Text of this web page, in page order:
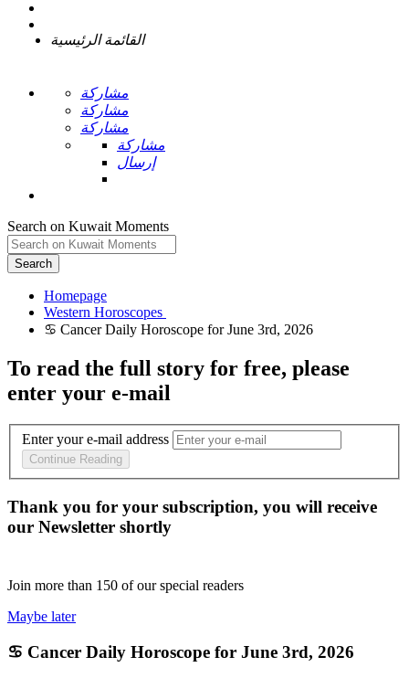
القائمة الرئيسية
مشاركة
مشاركة
مشاركة
مشاركة
إرسال
Search on Kuwait Moments
Search
Homepage
To read the full story for free, please
enter your e-mail
Enter your e-mail address
Continue Reading
Thank you for your subscription, you will receive
our Newsletter shortly
Join more than 150 of our special readers
Maybe later
♋ Cancer Daily Horoscope for June 3rd, 2026